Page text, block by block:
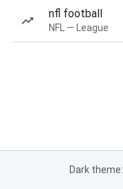
nfl football
NFL — League
Dark